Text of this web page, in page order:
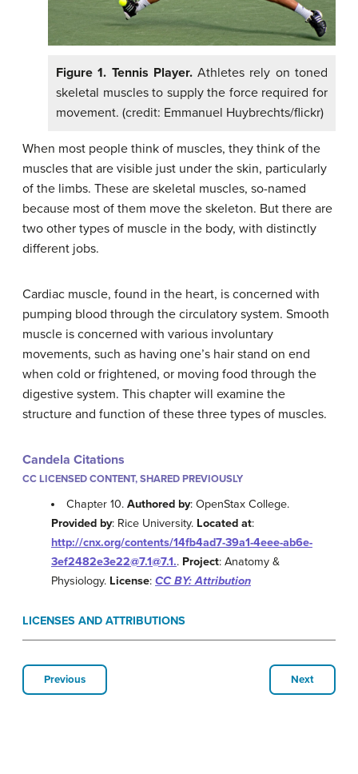
Figure 1. Tennis Player.Athletes rely on toned
skeletal muscles to supply the force required for
movement. (credit: Emmanuel Huybrechts/flickr)
When most people think of muscles, they think of the
muscles that are visible just under the skin, particularly
of the limbs. These are skeletal muscles, so-named
because most of them move the skeleton. But there are
two other types of muscle in the body, with distinctly
different jobs.
Cardiac muscle, found in the heart, is concerned with
pumping blood through the circulatory system. Smooth
muscle is concerned with various involuntary
movements, such as having one’s hair stand on end
when cold or frightened, or moving food through the
digestive system. This chapter will examine the
structure and function of these three types of muscles.
Candela Citations
CC LICENSED CONTENT, SHARED PREVIOUSLY
Chapter 10.Authored by: OpenStax College.
Provided by: Rice University. Located at:
http://cnx.org/contents/14fb4ad7-39a1-4eee-ab6e-
3ef2482e3e22@7.1@7.1.. Project: Anatomy &
Physiology. License: CC BY: Attribution
LICENSES AND ATTRIBUTIONS
Previous Next